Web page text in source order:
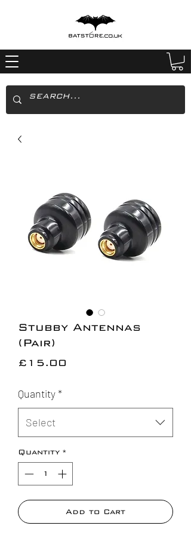
Stubby Antennas
(Pair)
£15.00
Quantity*
Select
Quantity *
Add to Cart